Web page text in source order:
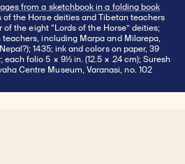
from a sketchbook in a folding book
of the Horse deities and Tibetan teachers
the eight “Lords of the Horse” deities;
including Marpa and Milarepa,
1435; ink and colors on paper, 39
folio 5 × 9½ in. (12.5 × 24 cm); Suresh
Centre Museum, Varanasi, no. 102